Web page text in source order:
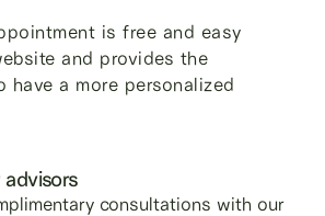
is free and easy
and provides the
a more personalized
advisors
consultations with our